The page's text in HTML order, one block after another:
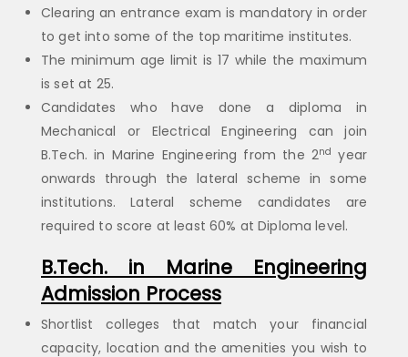
Clearing an entrance exam is mandatory in order
to get into some of the top maritime institutes.
The minimum age limit is 17 while the maximum
is set at 25.
Candidates who have done a diploma in
Mechanical or Electrical Engineering can join
B.Tech. in Marine Engineering from the 2nd year
onwards through the lateral scheme in some
institutions. Lateral scheme candidates are
required to score at least 60% at Diploma level.
B.Tech. in Marine Engineering
Admission Process
Shortlist colleges that match your financial
capacity, location and the amenities you wish to